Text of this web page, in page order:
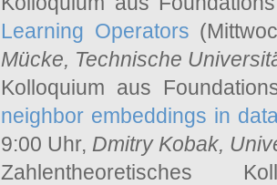
Learning Operators
Mücke, Technische
Kolloquium aus
neighbor embeddings in
9:00 Uhr, Dmitry Kobak,
Zahlentheoretisches